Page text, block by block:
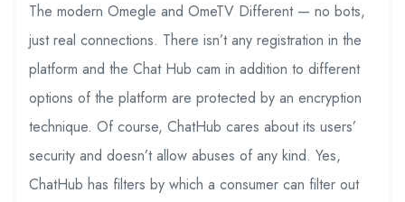
The modern Omegle and OmeTV Different — no bots,
just real connections. There isn’t any registration in the
platform and the Chat Hub cam in addition to different
options of the platform are protected by an encryption
technique. Of course, ChatHub cares about its users’
security and doesn’t allow abuses of any kind. Yes,
ChatHub has filters by which a consumer can filter out